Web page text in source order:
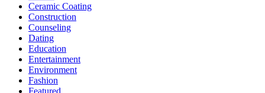
Ceramic Coating
Construction
Counseling
Dating
Education
Entertainment
Environment
Fashion